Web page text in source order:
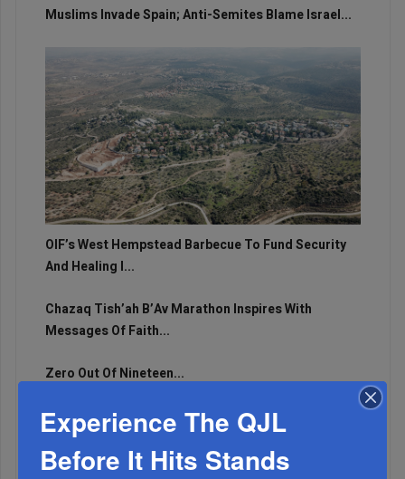
Muslims Invade Spain; Anti-Semites Blame Israel...
OIF’s West Hempstead Barbecue To Fund Security
And Healing I...
Chazaq Tish’ah B’Av Marathon Inspires With
Messages Of Faith...
Zero Out Of Nineteen...
Experience The QJL
Before It Hits Stands